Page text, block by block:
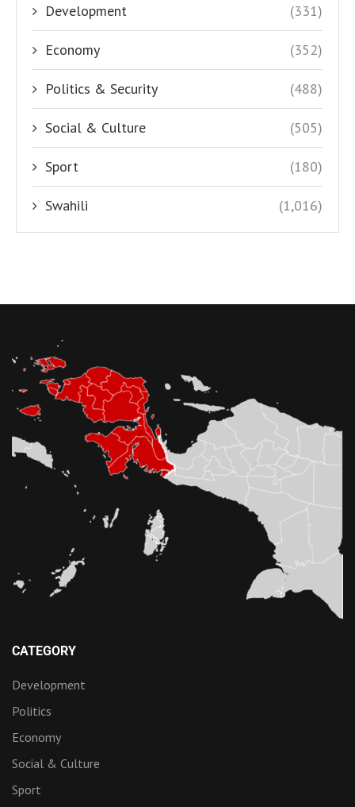
Development (331)
Economy (352)
Politics & Security (488)
Social & Culture (505)
Sport (180)
Swahili (1,016)
CATEGORY
Development
Politics
Economy
Social & Culture
Sport